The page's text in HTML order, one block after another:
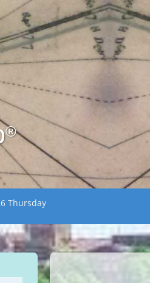
®
Thursday